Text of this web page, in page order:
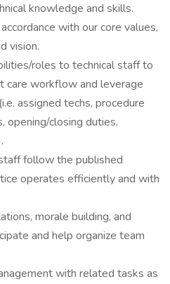
knowledge and skills.
with our core values,
vision.
roles to technical staff to
care workflow and leverage
assigned techs, procedure
opening/closing duties,
follow the published
operates efficiently and with
morale building, and
and help organize team
with related tasks as